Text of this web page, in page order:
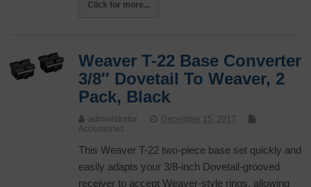
Click for more...
Weaver T-22 Base Converter
3/8″ Dovetail To Weaver, 2
Pack, Black
administrator
December 15, 2017
Accessories
This Weaver T-22 two-piece base set quickly and
easily adapts your 3/8-inch Dovetail-grooved
receiver to accept Weaver-style rings, allowing